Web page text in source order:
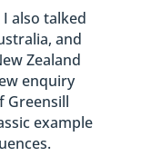
I also talked
and
Zealand
enquiry
Greensill
example